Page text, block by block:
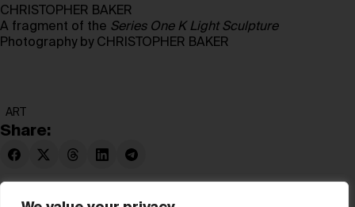
CHRISTOPHER BAKER
A fragment of the Series One K Light Sculpture
Photography by CHRISTOPHER BAKER
ART
Share: